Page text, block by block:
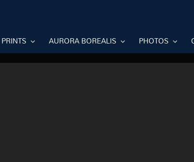
PRINTS AURORA BOREALIS PHOTOS